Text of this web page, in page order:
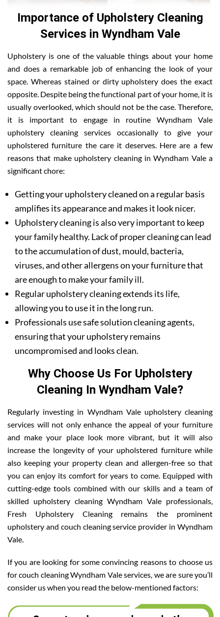
Importance of Upholstery Cleaning
Services in Wyndham Vale
Upholstery is one of the valuable things about your home
and does a remarkable job of enhancing the look of your
space. Whereas stained or dirty upholstery does the exact
opposite. Despite being the functional part of your home, it is
usually overlooked, which should not be the case. Therefore,
it is important to engage in routine Wyndham Vale
upholstery cleaning services occasionally to give your
upholstered furniture the care it deserves. Here are a few
reasons that make upholstery cleaning in Wyndham Vale a
significant chore:
Getting your upholstery cleaned on a regular basis
amplifies its appearance and makes it look nicer.
Upholstery cleaning is also very important to keep
your family healthy. Lack of proper cleaning can lead
to the accumulation of dust, mould, bacteria,
viruses, and other allergens on your furniture that
are enough to make your family ill.
Regular upholstery cleaning extends its life,
allowing you to use it in the long run.
Professionals use safe solution cleaning agents,
ensuring that your upholstery remains
uncompromised and looks clean.
Why Choose Us For Upholstery
Cleaning In Wyndham Vale?
Regularly investing in Wyndham Vale upholstery cleaning
services will not only enhance the appeal of your furniture
and make your place look more vibrant, but it will also
increase the longevity of your upholstered furniture while
also keeping your property clean and allergen-free so that
you can enjoy its comfort for years to come. Equipped with
cutting-edge tools combined with our skills and a team of
skilled upholstery cleaning Wyndham Vale professionals,
Fresh Upholstery Cleaning remains the prominent
upholstery and couch cleaning service provider in Wyndham
Vale.
If you are looking for some convincing reasons to choose us
for couch cleaning Wyndham Vale services, we are sure you’ll
consider us when you read the below-mentioned factors: